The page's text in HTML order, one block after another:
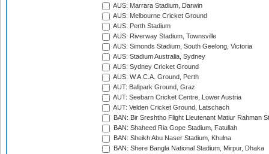
AUS: Marrara Stadium, Darwin
AUS: Melbourne Cricket Ground
AUS: Perth Stadium
AUS: Riverway Stadium, Townsville
AUS: Simonds Stadium, South Geelong, Victoria
AUS: Stadium Australia, Sydney
AUS: Sydney Cricket Ground
AUS: W.A.C.A. Ground, Perth
AUT: Ballpark Ground, Graz
AUT: Seebarn Cricket Centre, Lower Austria
AUT: Velden Cricket Ground, Latschach
BAN: Bir Sreshtho Flight Lieutenant Matiur Rahman
BAN: Shaheed Ria Gope Stadium, Fatullah
BAN: Sheikh Abu Naser Stadium, Khulna
BAN: Shere Bangla National Stadium, Mirpur, Dhaka